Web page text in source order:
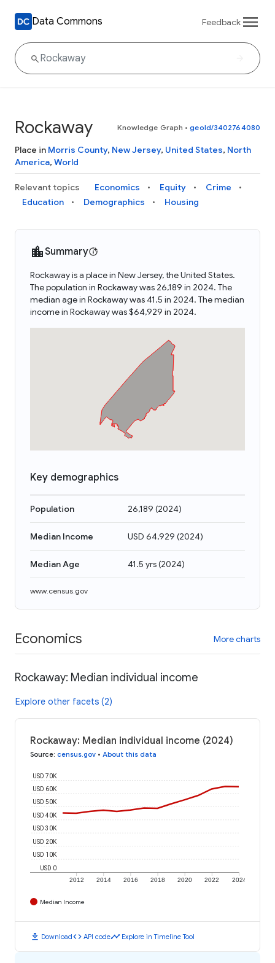
Data Commons Feedback
Rockaway Knowledge Graph • geoId/3402764080
Place in Morris County, New Jersey, United States, North
America, World
Relevant topics Economics Equity
Crime
Education
Demographics Housing
Summary
Rockaway is a place in New Jersey, the United States.
The population in Rockaway was 26,189 in 2024. The
median age in Rockaway was 41.5 in 2024. The median
income in Rockaway was $64,929 in 2024.
Key demographics
Population 26,189 (2024)
Median Income USD 64,929 (2024)
Median Age 41.5 yrs(2024)
www.census.gov
Economics More charts
Rockaway: Median individual income
Explore other facets (2)
Rockaway: Median individual income (2024)
Source: census.gov • About this data
2012 2014 2016 2018 2020 2022 2024
USD 0
USD 10K
USD 20K
USD 30K
USD 40K
USD 50K
USD 60K
USD 70K
Median Income
download Downloadcode API codetimeline Explore in Timeline Tool